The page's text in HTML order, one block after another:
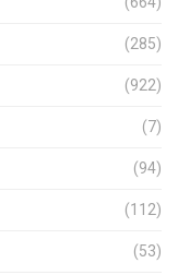
(285)
(922)
(7)
(94)
(112)
(53)